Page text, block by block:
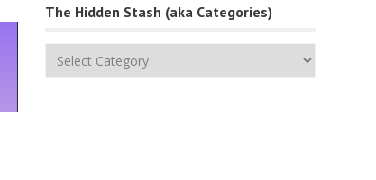
The Hidden Stash (aka Categories)
The